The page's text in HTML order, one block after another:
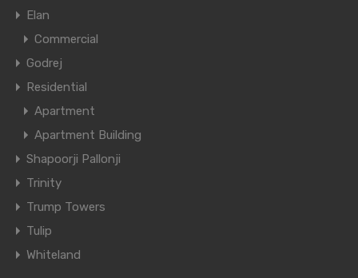
Elan
Commercial
Godrej
Residential
Apartment
Apartment Building
Shapoorji Pallonji
Trinity
Trump Towers
Tulip
Whiteland